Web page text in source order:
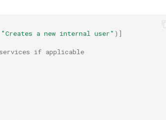
"Creates a new internal user" ) ]
if applicable